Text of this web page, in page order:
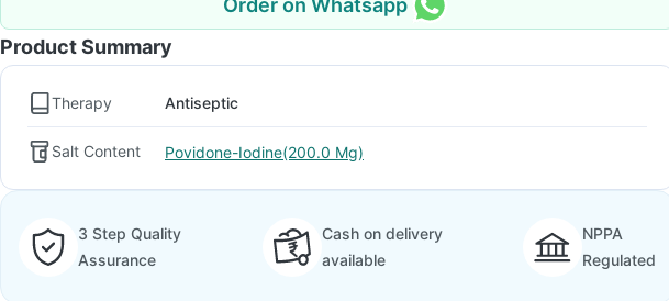
Product Summary
Therapy Antiseptic
Salt Content Povidone-Iodine(200.0 Mg)
3 Step Quality
Assurance
Cash on delivery
available
NPPA
Regulated